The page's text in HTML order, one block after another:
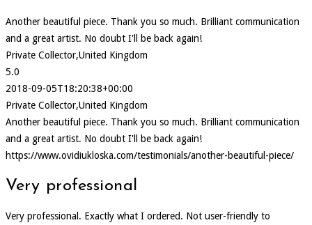
Another beautiful piece. Thank you so much. Brilliant communication
and a great artist. No doubt I'll be back again!
Private Collector,United Kingdom
5.0
2018-09-05T18:20:38+00:00
Private Collector,United Kingdom
Another beautiful piece. Thank you so much. Brilliant communication
and a great artist. No doubt I'll be back again!
https://www.ovidiukloska.com/testimonials/another-beautiful-piece/
Very professional
Very professional. Exactly what I ordered. Not user-friendly to